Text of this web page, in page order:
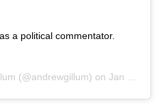
a political commentator.
(@andrewgillum) on Jan 29, 2019 at 6:56am PST